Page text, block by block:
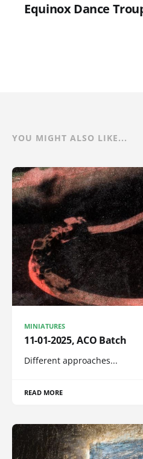
Equinox Dance
YOU MIGHT ALSO LIKE...
MINIATURES
11-01-2025, ACO Batch
Different approaches...
READ MORE